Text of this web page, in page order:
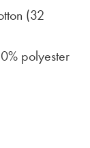
(32
polyester